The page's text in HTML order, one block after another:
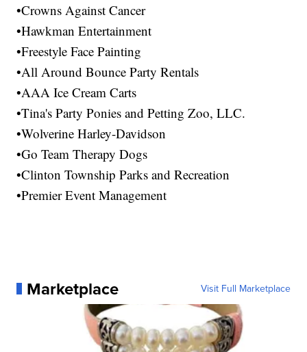
•Crowns Against Cancer
•Hawkman Entertainment
•Freestyle Face Painting
•All Around Bounce Party Rentals
•AAA Ice Cream Carts
•Tina's Party Ponies and Petting Zoo, LLC.
•Wolverine Harley-Davidson
•Go Team Therapy Dogs
•Clinton Township Parks and Recreation
•Premier Event Management
Marketplace Visit Full Marketplace